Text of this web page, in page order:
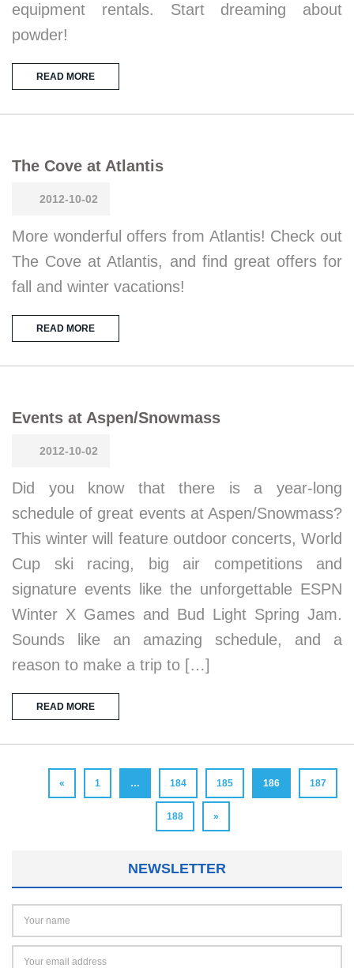
equipment rentals. Start dreaming about
powder!
READ MORE
The Cove at Atlantis
2012-10-02
More wonderful offers from Atlantis! Check out
The Cove at Atlantis, and find great offers for
fall and winter vacations!
READ MORE
Events at Aspen/Snowmass
2012-10-02
Did you know that there is a year-long
schedule of great events at Aspen/Snowmass?
This winter will feature outdoor concerts, World
Cup ski racing, big air competitions and
signature events like the unforgettable ESPN
Winter X Games and Bud Light Spring Jam.
Sounds like an amazing schedule, and a
reason to make a trip to […]
READ MORE
« 1 … 184 185 186 187
188 »
NEWSLETTER